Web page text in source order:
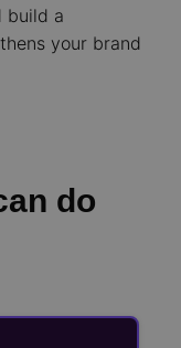
build a
your brand
do